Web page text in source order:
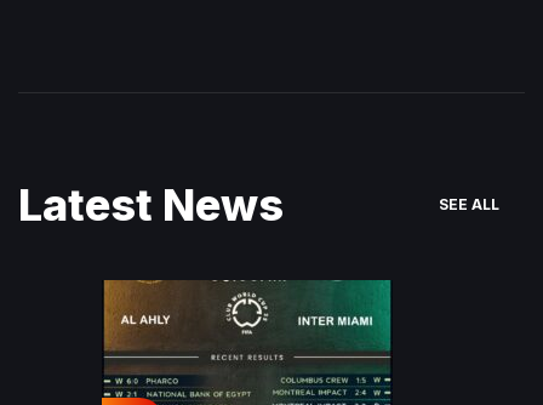
Latest News SEE ALL